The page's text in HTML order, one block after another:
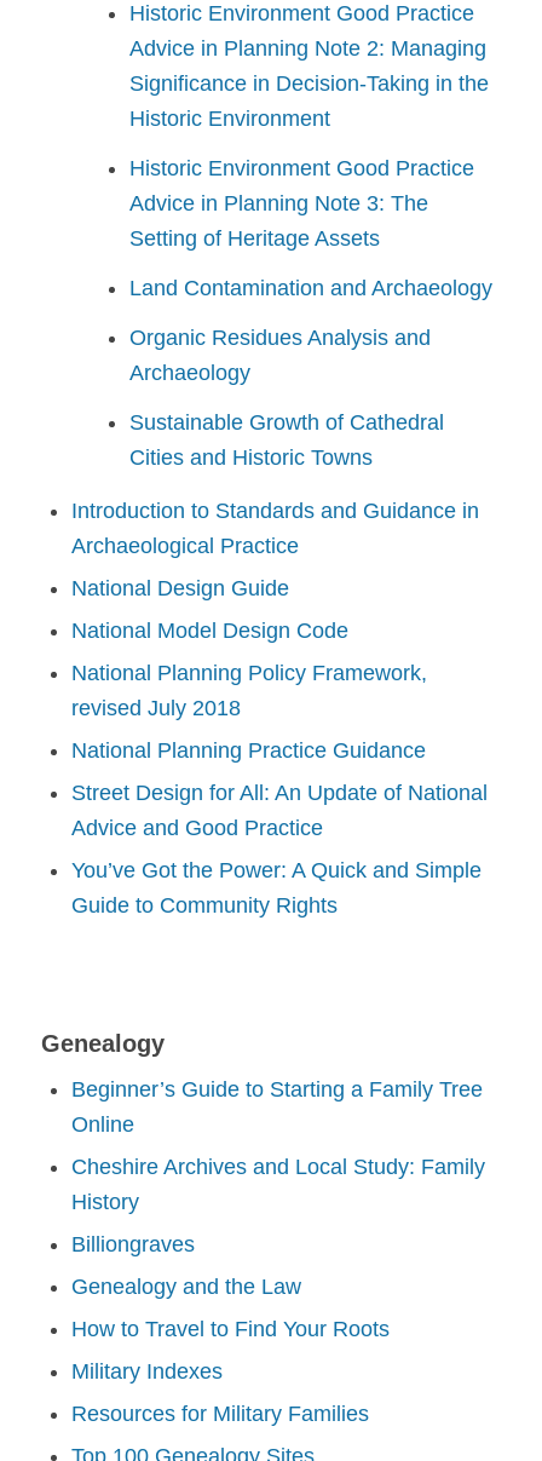
Historic Environment Good Practice
Advice in Planning Note 2: Managing
Significance in Decision-Taking in the
Historic Environment
Historic Environment Good Practice
Advice in Planning Note 3: The
Setting of Heritage Assets
Land Contamination and Archaeology
Organic Residues Analysis and
Archaeology
Sustainable Growth of Cathedral
Cities and Historic Towns
Introduction to Standards and Guidance in
Archaeological Practice
National Design Guide
National Model Design Code
National Planning Policy Framework,
revised July 2018
National Planning Practice Guidance
Street Design for All: An Update of National
Advice and Good Practice
You’ve Got the Power: A Quick and Simple
Guide to Community Rights
Genealogy
Beginner’s Guide to Starting a Family Tree
Online
Cheshire Archives and Local Study: Family
History
Billiongraves
Genealogy and the Law
How to Travel to Find Your Roots
Military Indexes
Resources for Military Families
Top 100 Genealogy Sites